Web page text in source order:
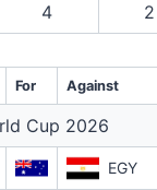
4 2
For Against
Cup 2026
EGY